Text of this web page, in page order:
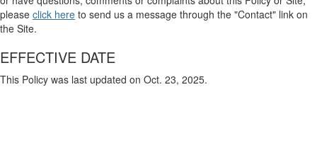
please click here to send us a message through the "Contact" link on
the Site.
EFFECTIVE DATE
This Policy was last updated on Oct. 23, 2025.